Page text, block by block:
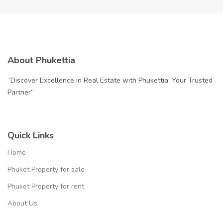
About Phukettia
“Discover Excellence in Real Estate with Phukettia: Your Trusted
Partner”
Quick Links
Home
Phuket Property for sale
Phuket Property for rent
About Us